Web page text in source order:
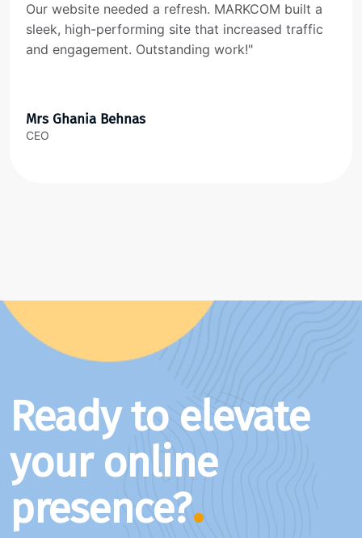
Our website needed a refresh. MARKCOM built a
sleek, high-performing site that increased traffic
and engagement. Outstanding work!"
Mrs Ghania Behnas
CEO
Ready to elevate
your online
presence?